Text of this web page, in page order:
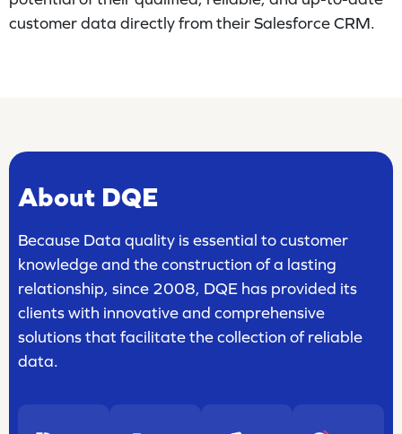
customer data directly from their Salesforce CRM.
About DQE
Because Data quality is essential to customer
knowledge and the construction of a lasting
relationship, since 2008, DQE has provided its
clients with innovative and comprehensive
solutions that facilitate the collection of reliable
data.